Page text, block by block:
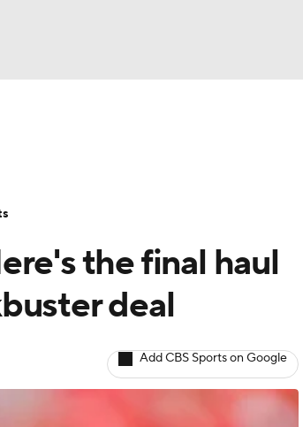
the final haul
deal
Add CBS Sports on Google